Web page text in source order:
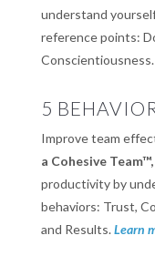
understand
reference points:
Conscientiousness.
5
Improve team
a Cohesive Team™,
productivity by
behaviors: Trust,
and Results.Learn